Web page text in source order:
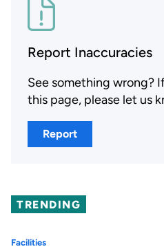
Report Inaccuracies
See something wrong?
this page, please let us
Report
TRENDING
Facilities